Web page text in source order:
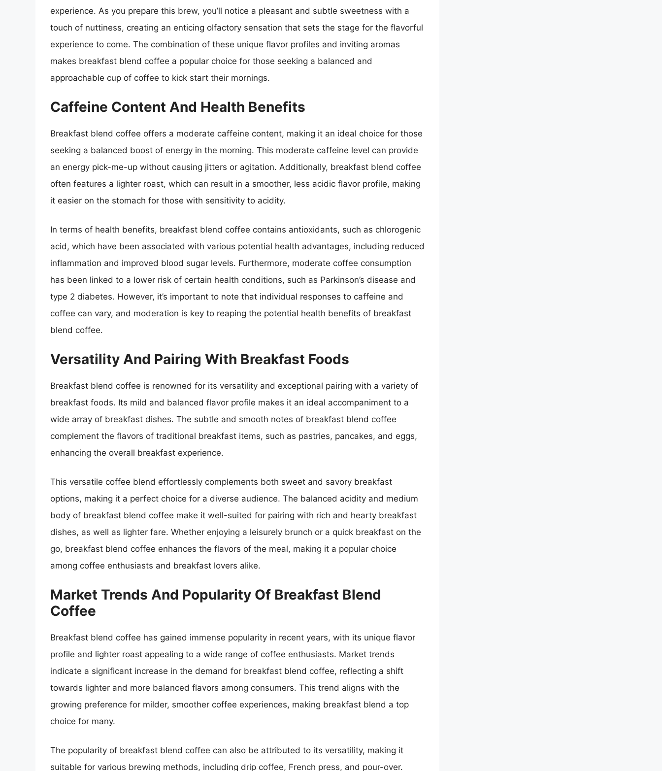
experience. As you prepare this brew, you’ll notice a pleasant and subtle sweetness with a
touch of nuttiness, creating an enticing olfactory sensation that sets the stage for the flavorful
experience to come. The combination of these unique flavor profiles and inviting aromas
makes breakfast blend coffee a popular choice for those seeking a balanced and
approachable cup of coffee to kick start their mornings.
Caffeine Content And Health Benefits
Breakfast blend coffee offers a moderate caffeine content, making it an ideal choice for those
seeking a balanced boost of energy in the morning. This moderate caffeine level can provide
an energy pick-me-up without causing jitters or agitation. Additionally, breakfast blend coffee
often features a lighter roast, which can result in a smoother, less acidic flavor profile, making
it easier on the stomach for those with sensitivity to acidity.
In terms of health benefits, breakfast blend coffee contains antioxidants, such as chlorogenic
acid, which have been associated with various potential health advantages, including reduced
inflammation and improved blood sugar levels. Furthermore, moderate coffee consumption
has been linked to a lower risk of certain health conditions, such as Parkinson’s disease and
type 2 diabetes. However, it’s important to note that individual responses to caffeine and
coffee can vary, and moderation is key to reaping the potential health benefits of breakfast
blend coffee.
Versatility And Pairing With Breakfast Foods
Breakfast blend coffee is renowned for its versatility and exceptional pairing with a variety of
breakfast foods. Its mild and balanced flavor profile makes it an ideal accompaniment to a
wide array of breakfast dishes. The subtle and smooth notes of breakfast blend coffee
complement the flavors of traditional breakfast items, such as pastries, pancakes, and eggs,
enhancing the overall breakfast experience.
This versatile coffee blend effortlessly complements both sweet and savory breakfast
options, making it a perfect choice for a diverse audience. The balanced acidity and medium
body of breakfast blend coffee make it well-suited for pairing with rich and hearty breakfast
dishes, as well as lighter fare. Whether enjoying a leisurely brunch or a quick breakfast on the
go, breakfast blend coffee enhances the flavors of the meal, making it a popular choice
among coffee enthusiasts and breakfast lovers alike.
Market Trends And Popularity Of Breakfast Blend
Coffee
Breakfast blend coffee has gained immense popularity in recent years, with its unique flavor
profile and lighter roast appealing to a wide range of coffee enthusiasts. Market trends
indicate a significant increase in the demand for breakfast blend coffee, reflecting a shift
towards lighter and more balanced flavors among consumers. This trend aligns with the
growing preference for milder, smoother coffee experiences, making breakfast blend a top
choice for many.
The popularity of breakfast blend coffee can also be attributed to its versatility, making it
suitable for various brewing methods, including drip coffee, French press, and pour-over.